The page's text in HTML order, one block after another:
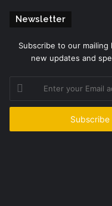
Newsletter
Subscribe to our mailing
new updates and
Enter
your
Email